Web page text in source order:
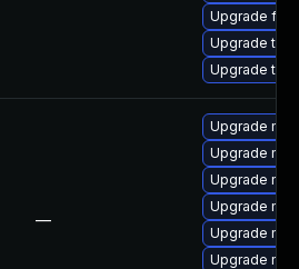
Upgrade
Upgrade
Upgrade
—
Upgrade
Upgrade
Upgrade
Upgrade
Upgrade
Upgrade